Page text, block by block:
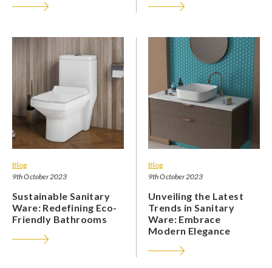
Blog
9th October 2023
Sustainable Sanitary
Ware: Redefining Eco-
Friendly Bathrooms
Blog
9th October 2023
Unveiling the Latest
Trends in Sanitary
Ware: Embrace
Modern Elegance